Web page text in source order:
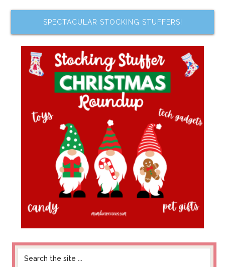
SPECTACULAR STOCKING STUFFERS!